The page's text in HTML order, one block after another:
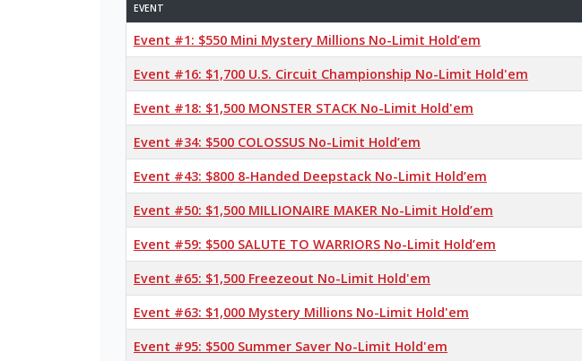
EVENT
Event #1: $550 Mini Mystery Millions No-Limit Hold’em
Event #16: $1,700 U.S. Circuit Championship No-Limit Hold'em
Event #18: $1,500 MONSTER STACK No-Limit Hold'em
Event #34: $500 COLOSSUS No-Limit Hold’em
Event #43: $800 8-Handed Deepstack No-Limit Hold’em
Event #50: $1,500 MILLIONAIRE MAKER No-Limit Hold’em
Event #59: $500 SALUTE TO WARRIORS No-Limit Hold’em
Event #65: $1,500 Freezeout No-Limit Hold'em
Event #63: $1,000 Mystery Millions No-Limit Hold'em
Event #95: $500 Summer Saver No-Limit Hold'em